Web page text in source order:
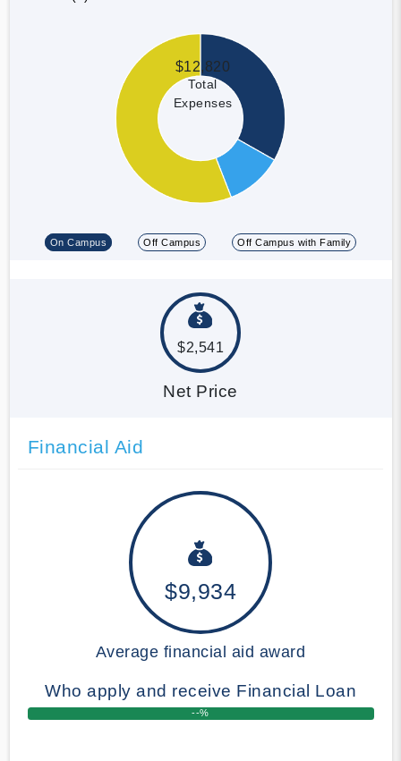
$12,820
Total
Expenses
On Campus Off Campus Off Campus with Family
$2,541
Net Price
Financial Aid
$9,934
Average financial aid award
Who apply and receive Financial Loan
--%